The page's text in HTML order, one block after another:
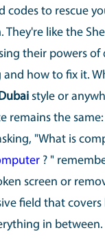
codes to rescue
like the
their powers
how to fix it.
style or
remains the
"What is
? "
screen or
field that covers
in